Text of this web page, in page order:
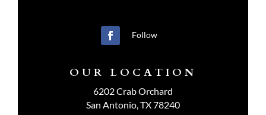
Follow
OUR LOCATION
6202 Crab Orchard
San Antonio, TX 78240